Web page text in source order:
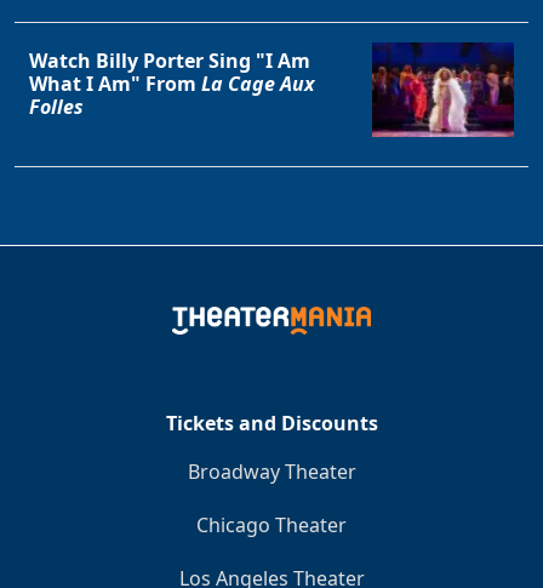
Watch Billy Porter Sing "I Am
What I Am" From La Cage Aux
Folles
Tickets and Discounts
Broadway Theater
Chicago Theater
Los Angeles Theater